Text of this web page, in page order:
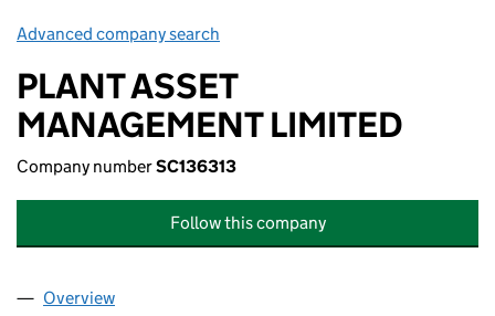
Advanced company search
PLANT ASSET
MANAGEMENT LIMITED
Company numberSC136313
Follow this company
Company
Overview